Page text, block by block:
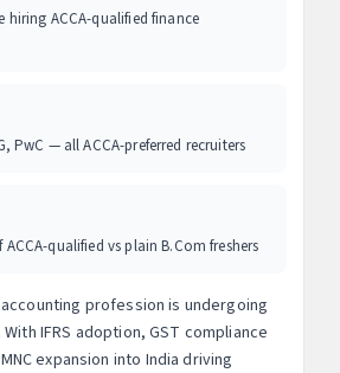
hiring ACCA-qualified finance
PwC — all ACCA-preferred recruiters
qualified vs plain B.Com freshers
accounting profession is undergoing
IFRS adoption, GST compliance
expansion into India driving